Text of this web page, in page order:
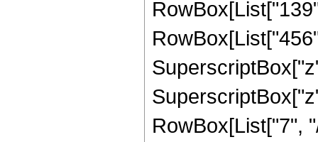
RowBox[List["7",